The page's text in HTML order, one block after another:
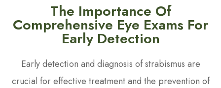
The Importance Of
Comprehensive Eye Exams For
Early Detection
Early detection and diagnosis of strabismus are
crucial for effective treatment and the prevention of